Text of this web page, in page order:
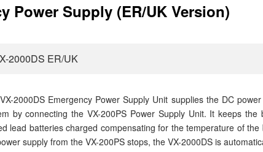
Power Supply (ER/UK Version)
2000DS ER/UK
2000DS Emergency Power Supply Unit supplies the DC
by connecting the VX-200PS Power Supply Unit. It keeps
lead batteries charged compensating for the temperature of
supply from the VX-200PS stops, the VX-2000DS is